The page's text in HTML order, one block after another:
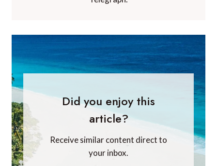
Did you enjoy this
article?
Receive similar content direct to
your inbox.